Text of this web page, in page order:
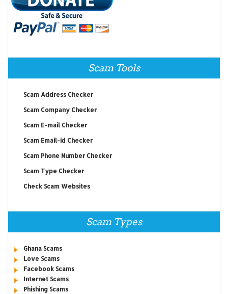
Scam Tools
Scam Address Checker
Scam Company Checker
Scam E-mail Checker
Scam Email-id Checker
Scam Phone Number Checker
Scam Type Checker
Check Scam Websites
Scam Types
Ghana Scams
Love Scams
Facebook Scams
Internet Scams
Phishing Scams